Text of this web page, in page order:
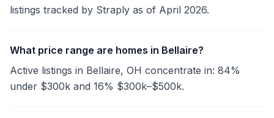
listings tracked by Straply as of April 2026.
What price range are homes in Bellaire?
Active listings in Bellaire, OH concentrate in: 84%
under $300k and 16% $300k–$500k.